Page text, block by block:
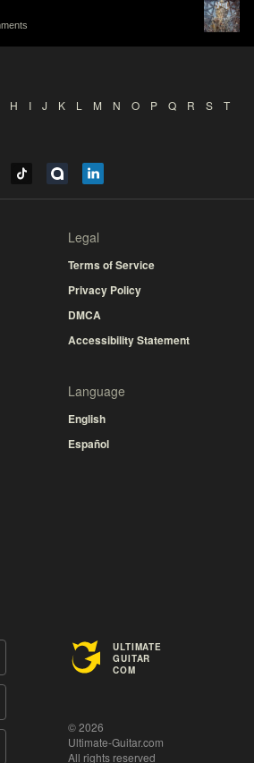
H I J K L M N O P Q R S
T
Legal
Terms of Service
Privacy Policy
DMCA
Accessibility Statement
Language
English
Español
ULTIMATE
GUITAR
COM
© 2026
Ultimate-Guitar.com
All rights reserved